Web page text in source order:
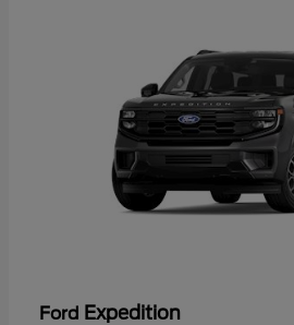
Ford Expedition